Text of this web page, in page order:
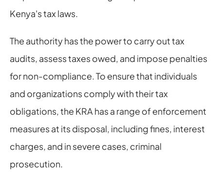
Kenya's tax laws.
The authority has the power to carry out tax
audits, assess taxes owed, and impose penalties
for non-compliance. To ensure that individuals
and organizations comply with their tax
obligations, the KRA has a range of enforcement
measures at its disposal, including fines, interest
charges, and in severe cases, criminal
prosecution.